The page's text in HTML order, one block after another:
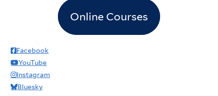
5pm
7pm
Online Courses
Facebook
YouTube
Instagram
Bluesky